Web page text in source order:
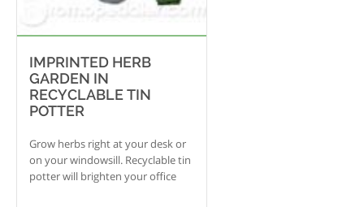
IMPRINTED HERB
GARDEN IN
RECYCLABLE TIN
POTTER
Grow herbs right at your desk or
on your windowsill. Recyclable tin
potter will brighten your office